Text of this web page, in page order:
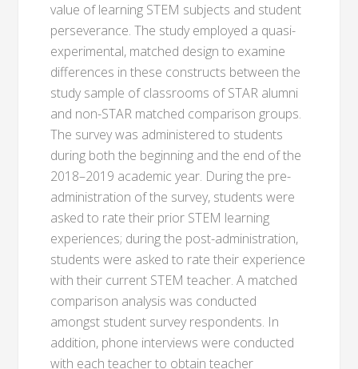
value of learning STEM subjects and student
perseverance. The study employed a quasi-
experimental, matched design to examine
differences in these constructs between the
study sample of classrooms of STAR alumni
and non-STAR matched comparison groups.
The survey was administered to students
during both the beginning and the end of the
2018–2019 academic year. During the pre-
administration of the survey, students were
asked to rate their prior STEM learning
experiences; during the post-administration,
students were asked to rate their experience
with their current STEM teacher. A matched
comparison analysis was conducted
amongst student survey respondents. In
addition, phone interviews were conducted
with each teacher to obtain teacher